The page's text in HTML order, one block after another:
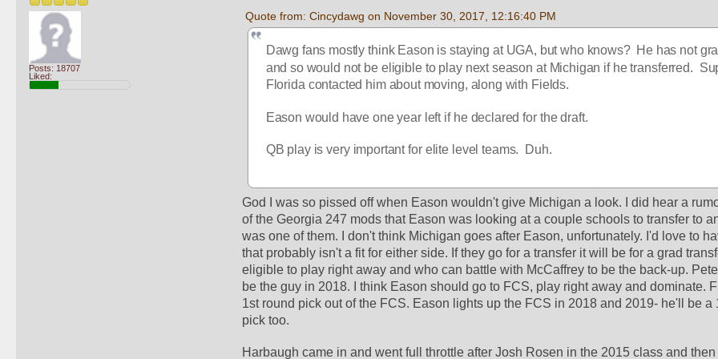
Posts: 18707
Liked:
Quote from: Cincydawg on November 30, 2017, 12:16:40 PM
Dawg fans mostly think Eason is staying at UGA, but who knows?  He has not
and so would not be eligible to play next season at Michigan if he transferred.
Florida contacted him about moving, along with Fields.
Eason would have one year left if he declared for the draft.
QB play is very important for elite level teams.  Duh.
God I was so pissed off when Eason wouldn't give Michigan a look. I did hear a
of the Georgia 247 mods that Eason was looking at a couple schools to transfer to
was one of them. I don't think Michigan goes after Eason, unfortunately. I'd love to
that probably isn't a fit for either side. If they go for a transfer it will be for a grad
eligible to play right away and who can battle with McCaffrey to be the back-up.
be the guy in 2018. I think Eason should go to FCS, play right away and dominate.
1st round pick out of the FCS. Eason lights up the FCS in 2018 and 2019- he'll be a
pick too.
Harbaugh came in and went full throttle after Josh Rosen in the 2015 class and